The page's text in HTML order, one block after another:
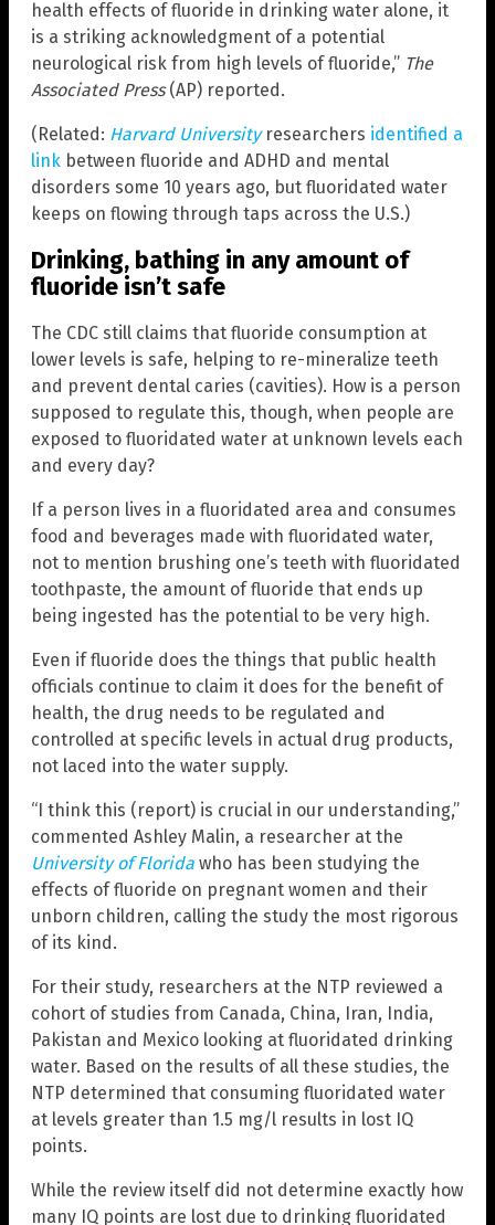
health effects of fluoride in drinking water alone, it
is a striking acknowledgment of a potential
neurological risk from high levels of fluoride,” The
Associated Press(AP) reported.
(Related: Harvard Universityresearchers identified a
link between fluoride and ADHD and mental
disorders some 10 years ago, but fluoridated water
keeps on flowing through taps across the U.S.)
Drinking, bathing in any amount of
fluoride isn’t safe
The CDC still claims that fluoride consumption at
lower levels is safe, helping to re-mineralize teeth
and prevent dental caries (cavities). How is a person
supposed to regulate this, though, when people are
exposed to fluoridated water at unknown levels each
and every day?
If a person lives in a fluoridated area and consumes
food and beverages made with fluoridated water,
not to mention brushing one’s teeth with fluoridated
toothpaste, the amount of fluoride that ends up
being ingested has the potential to be very high.
Even if fluoride does the things that public health
officials continue to claim it does for the benefit of
health, the drug needs to be regulated and
controlled at specific levels in actual drug products,
not laced into the water supply.
“I think this (report) is crucial in our understanding,”
commented Ashley Malin, a researcher at the
University of Florida who has been studying the
effects of fluoride on pregnant women and their
unborn children, calling the study the most rigorous
of its kind.
For their study, researchers at the NTP reviewed a
cohort of studies from Canada, China, Iran, India,
Pakistan and Mexico looking at fluoridated drinking
water. Based on the results of all these studies, the
NTP determined that consuming fluoridated water
at levels greater than 1.5 mg/l results in lost IQ
points.
While the review itself did not determine exactly how
many IQ points are lost due to drinking fluoridated